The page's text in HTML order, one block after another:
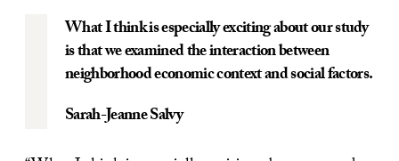
What I think is especially exciting about our study
is that we examined the interaction between
neighborhood economic context and social factors.
Sarah-Jeanne Salvy